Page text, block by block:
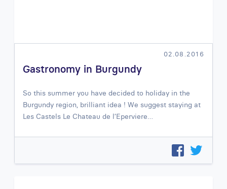
02.08.2016
Gastronomy in Burgundy
So this summer you have decided to holiday in the
Burgundy region, brilliant idea ! We suggest staying at
Les Castels Le Chateau de l’Eperviere…